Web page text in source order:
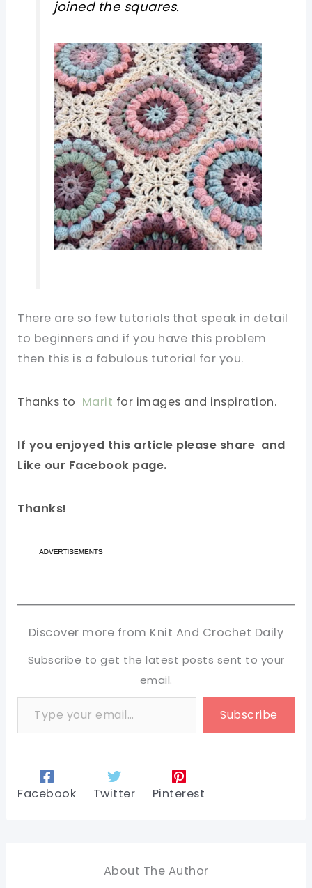
joined the squares.
There are so few tutorials that speak in detail
to beginners and if you have this problem
then this is a fabulous tutorial for you.
Thanks to Marit for images and inspiration.
If you enjoyed this article please share and
Like our Facebook page.
Thanks!
Discover more from Knit And Crochet Daily
Subscribe to get the latest posts sent to your
email.
Type your email…
Subscribe
Facebook Twitter Pinterest
About The Author